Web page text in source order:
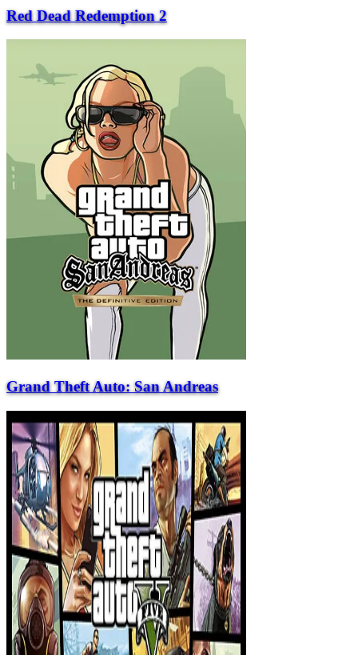
Red Dead Redemption 2
Grand Theft Auto: San Andreas